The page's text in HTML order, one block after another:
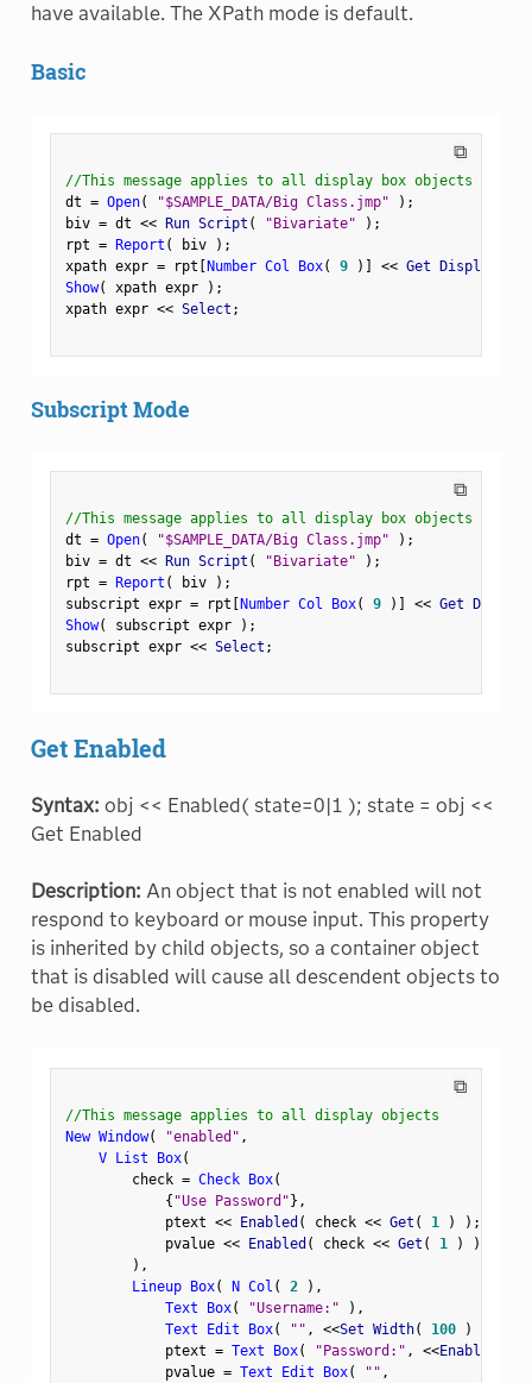
have available. The XPath mode is default.
Basic
⧉
//This message applies to all display box objects
dt = Open( "$SAMPLE_DATA/Big Class.jmp" ) ;
biv = dt << Run Script ( "Bivariate" ) ;
rpt = Report ( biv ) ;
xpath expr = rpt [Number Col Box( 9 ) ] << Get Display
Show( xpath expr ) ;
xpath expr << Select ;
Subscript Mode
⧉
//This message applies to all display box objects
dt = Open( "$SAMPLE_DATA/Big Class.jmp" ) ;
biv = dt << Run Script ( "Bivariate" ) ;
rpt = Report ( biv ) ;
subscript expr = rpt [Number Col Box( 9 ) ] << Get Display
Show( subscript expr ) ;
subscript expr << Select ;
Get Enabled
Syntax: obj << Enabled( state=0|1 ); state = obj <<
Get Enabled
Description: An object that is not enabled will not
respond to keyboard or mouse input. This property
is inherited by child objects, so a container object
that is disabled will cause all descendent objects to
be disabled.
⧉
//This message applies to all display objects
New Window( "enabled" ,
V List Box(
        check
= Check Box(
{ "Use Password"} ,
            ptext
<< Enabled ( check << Get ( 1 ) ) ;
            pvalue
<< Enabled ( check << Get ( 1 ) )
) ,
Lineup Box( N Col ( 2 ) ,
Text Box( "Username:" ) ,
Text Edit Box( "" , <<Set Width( 100 )
            ptext
= Text Box( "Password:" , <<Enabled
            pvalue
= Text Edit Box( "" ,